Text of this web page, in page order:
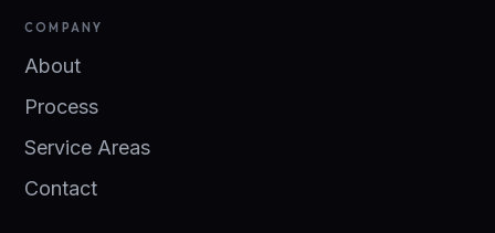
COMPANY
About
Process
Service Areas
Contact